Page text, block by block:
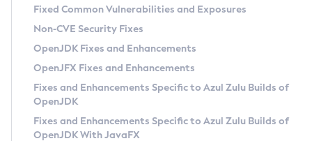
Linux
Other Distributions
macOS
Linux
Using Java Flight Recorder
FIPS integration in Zulu
Legal Notice
Privacy Policy
Legal
Terms of Use
Fixed Common Vulnerabilities and Exposures
Non-CVE Security Fixes
OpenJDK Fixes and Enhancements
OpenJFX Fixes and Enhancements
Fixes and Enhancements Specific to Azul Zulu Builds of
OpenJDK
Fixes and Enhancements Specific to Azul Zulu Builds of
OpenJDK With JavaFX